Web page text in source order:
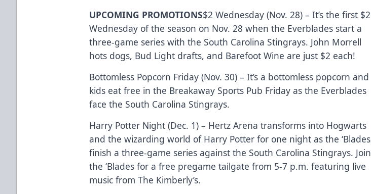
UPCOMING PROMOTIONS$2 Wednesday (Nov. 28) – It’s the first $2
Wednesday of the season on Nov. 28 when the Everblades start a
three-game series with the South Carolina Stingrays. John Morrell
hots dogs, Bud Light drafts, and Barefoot Wine are just $2 each!
Bottomless Popcorn Friday (Nov. 30) – It’s a bottomless popcorn and
kids eat free in the Breakaway Sports Pub Friday as the Everblades
face the South Carolina Stingrays.
Harry Potter Night (Dec. 1) – Hertz Arena transforms into Hogwarts
and the wizarding world of Harry Potter for one night as the ‘Blades
finish a three-game series against the South Carolina Stingrays. Join
the ‘Blades for a free pregame tailgate from 5-7 p.m. featuring live
music from The Kimberly’s.